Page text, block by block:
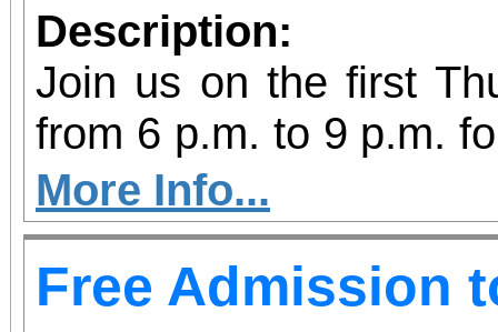
Description:
Join us on the first
from 6 p.m. to 9 p.m.
vibrant community
diversity of arts and
the Inland
More Info...
Free Admission